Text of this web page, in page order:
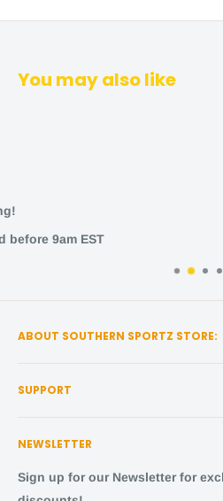
You may also like
Returns
Returns
ABOUT SOUTHERN SPORTZ STORE:
store located in the heart of
items and the happiest fans.
Come visit us,in person! We are
SUPPORT
Search
About Us
Shipping Policy
NEWSLETTER
Sign up for our Newsletter for